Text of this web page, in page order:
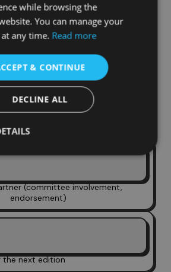
researchers
opportunities
(committee involvement,
endorsement)
the next edition
while browsing the
You can manage your
any time. Read more
& CONTINUE
DECLINE ALL